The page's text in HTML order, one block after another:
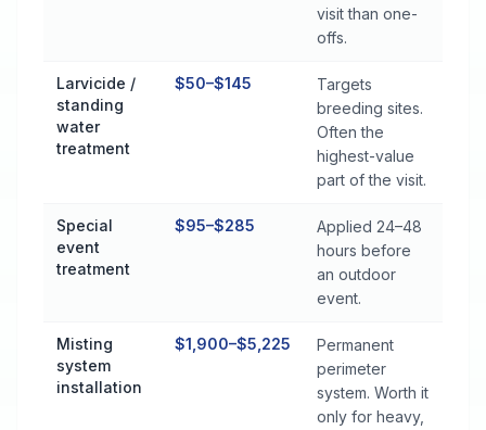
visit than one-
offs.
Larvicide /
standing
water
treatment
$50–$145
Targets
breeding sites.
Often the
highest-value
part of the visit.
Special
event
treatment
$95–$285
Applied 24–48
hours before
an outdoor
event.
Misting
system
installation
$1,900–$5,225
Permanent
perimeter
system. Worth it
only for heavy,